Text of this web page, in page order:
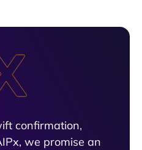
confirmation,
we promise an